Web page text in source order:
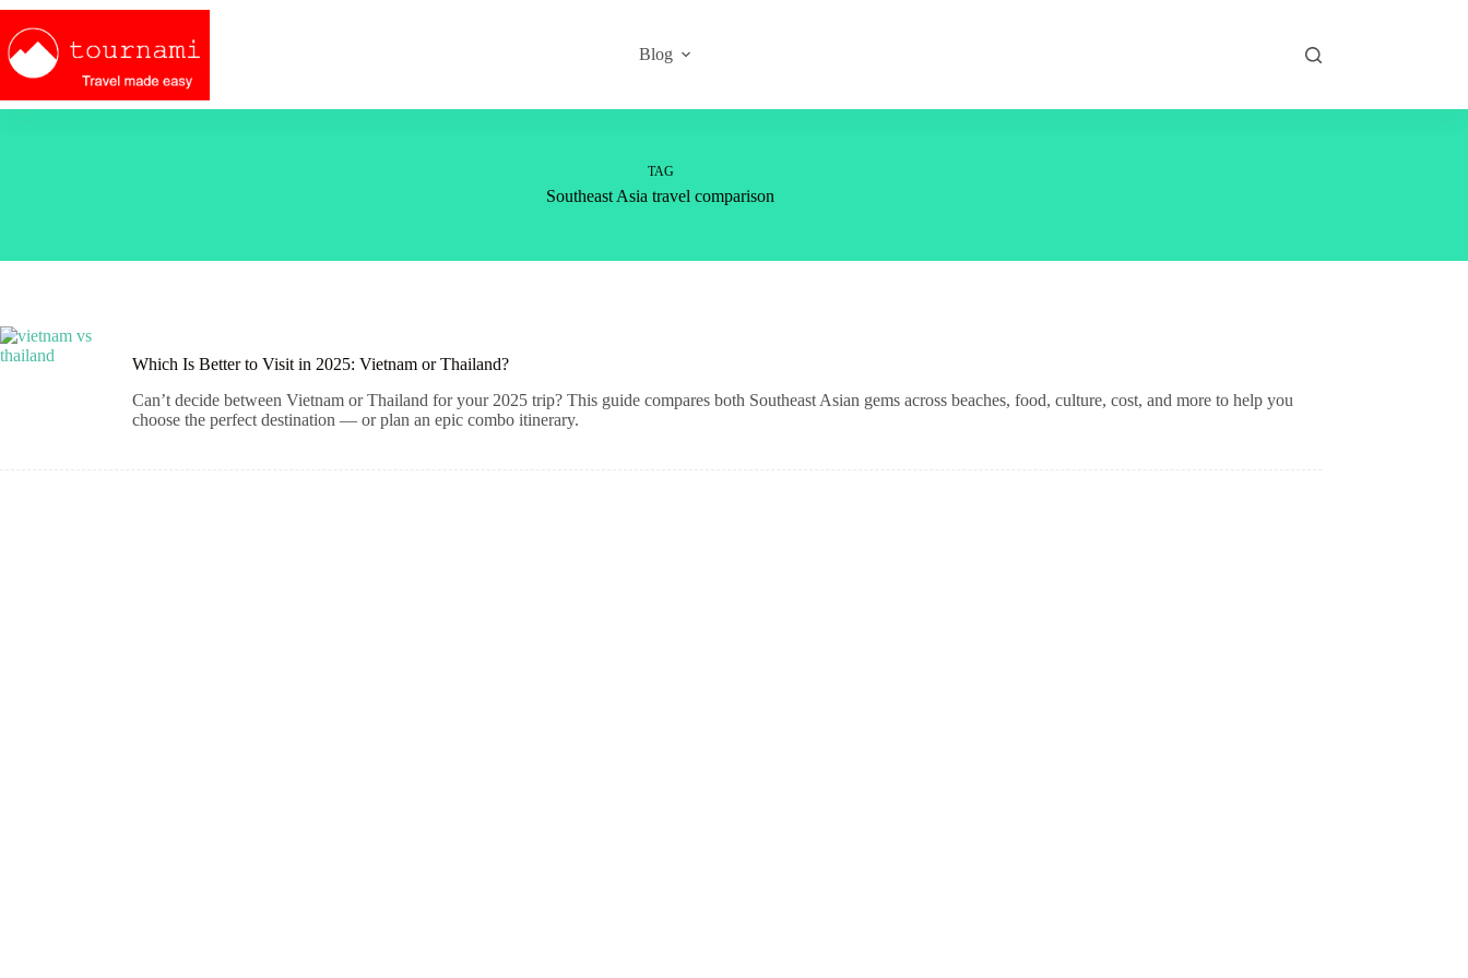
Skip
content
Blog
TAG
Southeast Asia travel comparison
Which Is Better to Visit in 2025: Vietnam or Thailand?
Can’t decide between Vietnam or Thailand for your 2025 trip? This guide compares both Southeast Asian gems across beaches, food, culture, cost, and more to help you
choose the perfect destination — or plan an epic combo itinerary.